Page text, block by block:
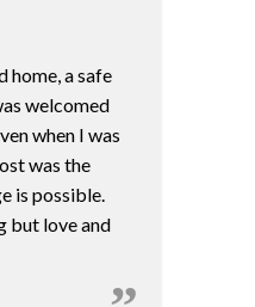
home, a safe
welcomed
when I was
was the
is possible.
but love and